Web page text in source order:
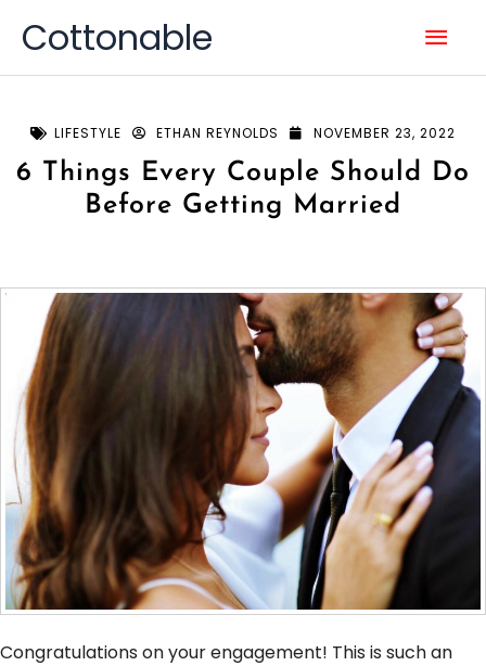
Cottonable
LIFESTYLE ETHAN REYNOLDS NOVEMBER 23, 2022
6 Things Every Couple Should Do
Before Getting Married
Congratulations on your engagement! This is such an